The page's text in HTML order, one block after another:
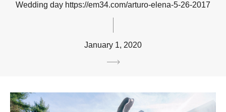
Wedding day https://em34.com/arturo-elena-5-26-2017
January 1, 2020